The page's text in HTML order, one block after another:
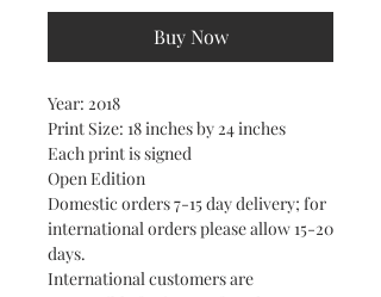
Buy Now
Year: 2018
Print Size: 18 inches by 24 inches
Each print is signed
Open Edition
Domestic orders 7-15 day delivery; for
international orders please allow 15-20
days.
International customers are